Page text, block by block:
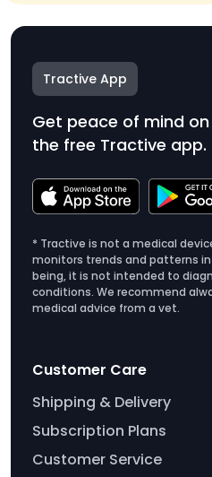
Tractive App
Get peace of mind
the free Tractive app.
* Tractive is not a medical
monitors trends and patterns in
being, it is not intended to
conditions. We recommend
medical advice from a vet.
Customer Care
Shipping & Delivery
Subscription Plans
Customer Service